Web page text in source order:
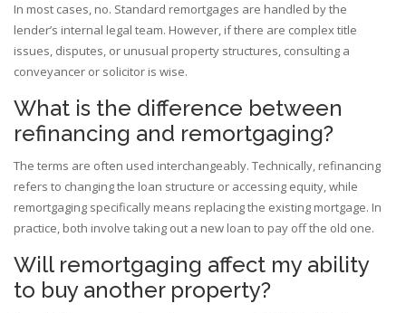
In most cases, no. Standard remortgages are handled by the
lender’s internal legal team. However, if there are complex title
issues, disputes, or unusual property structures, consulting a
conveyancer or solicitor is wise.
What is the difference between
refinancing and remortgaging?
The terms are often used interchangeably. Technically, refinancing
refers to changing the loan structure or accessing equity, while
remortgaging specifically means replacing the existing mortgage. In
practice, both involve taking out a new loan to pay off the old one.
Will remortgaging affect my ability
to buy another property?